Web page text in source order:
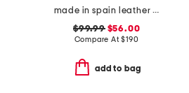
made in spain leather catelyn pointy toe court pumps
$99.99$56.00
Compare At$190
add to bag